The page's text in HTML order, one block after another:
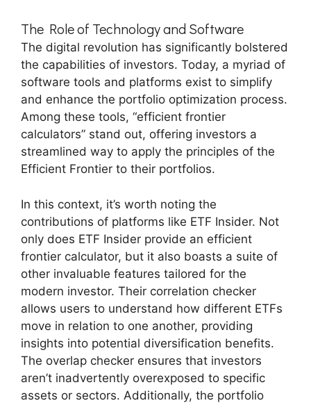
The Role of Technology and Software
The digital revolution has significantly bolstered
the capabilities of investors. Today, a myriad of
software tools and platforms exist to simplify
and enhance the portfolio optimization process.
Among these tools, “efficient frontier
calculators” stand out, offering investors a
streamlined way to apply the principles of the
Efficient Frontier to their portfolios.
In this context, it’s worth noting the
contributions of platforms like ETF Insider. Not
only does ETF Insider provide an efficient
frontier calculator, but it also boasts a suite of
other invaluable features tailored for the
modern investor. Their correlation checker
allows users to understand how different ETFs
move in relation to one another, providing
insights into potential diversification benefits.
The overlap checker ensures that investors
aren’t inadvertently overexposed to specific
assets or sectors. Additionally, the portfolio